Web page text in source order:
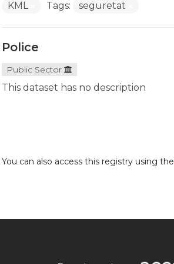
KML Tags: seguretat
Police
Public Sector
This dataset has no description
You can also access this registry using the